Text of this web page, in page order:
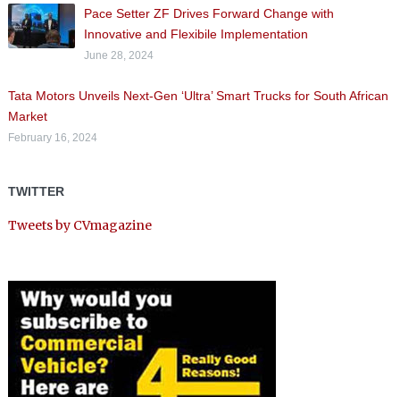
Pace Setter ZF Drives Forward Change with
Innovative and Flexibile Implementation
June 28, 2024
Tata Motors Unveils Next-Gen ‘Ultra’ Smart Trucks for South African
Market
February 16, 2024
TWITTER
Tweets by CVmagazine